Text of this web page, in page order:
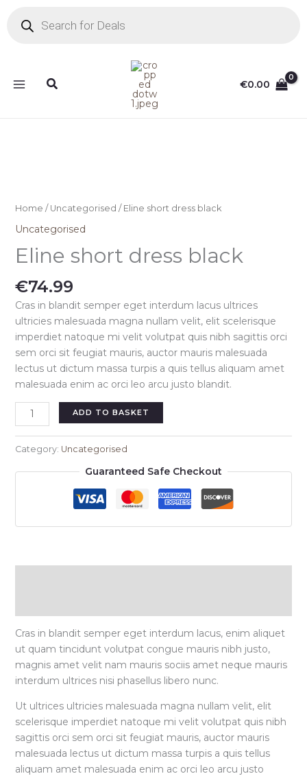
search
Search €0.00
Home / Uncategorised / Eline short dress black
Uncategorised
Eline short dress black
€74.99
Cras in blandit semper eget interdum lacus ultrices
ultricies malesuada magna nullam velit, elit scelerisque
imperdiet natoque mi velit volutpat quis nibh sagittis orci
sem orci sit feugiat mauris, auctor mauris malesuada
lectus ut dictum massa turpis a quis tellus aliquam amet
malesuada enim ac orci leo arcu justo blandit.
Eline
short
dress
black
quantity
ADD TO BASKET
Category: Uncategorised
Guaranteed Safe Checkout
Cras in blandit semper eget interdum lacus, enim aliquet
ut quam tincidunt volutpat congue mauris nibh justo,
magnis amet velit nam mauris sociis amet neque mauris
interdum ultrices nisi phasellus libero nunc.
Ut ultrices ultricies malesuada magna nullam velit, elit
scelerisque imperdiet natoque mi velit volutpat quis nibh
sagittis orci sem orci sit feugiat mauris, auctor mauris
malesuada lectus ut dictum massa turpis a quis tellus
aliquam amet malesuada enim ac orci leo arcu justo